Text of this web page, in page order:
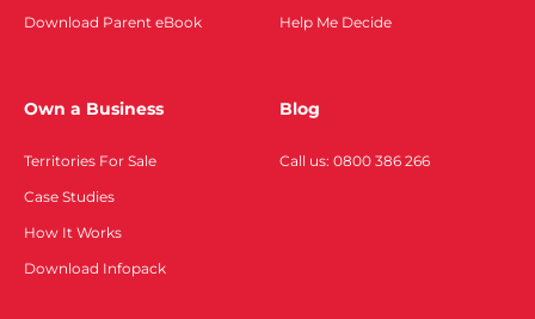
Download Parent eBook
Help Me Decide
Own a Business
Territories For Sale
Case Studies
How It Works
Download Infopack
Blog
Call us: 0800 386 266